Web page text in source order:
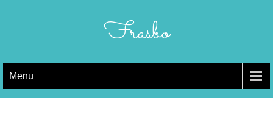
Frasbo
Menu